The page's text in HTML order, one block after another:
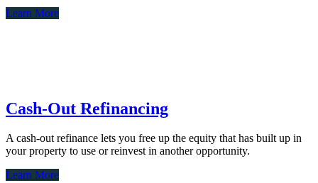
Learn More
Cash-Out Refinancing
A cash-out refinance lets you free up the equity that has built up in
your property to use or reinvest in another opportunity.
Learn More